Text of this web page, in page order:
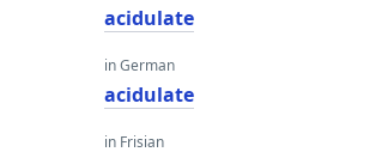
acidulate
in German
acidulate
in Frisian